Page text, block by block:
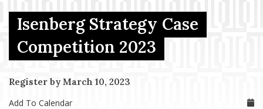
Menu Item
Menu Item
Isenberg Strategy Case
Competition 2023
Register by March 10, 2023
Add To Calendar